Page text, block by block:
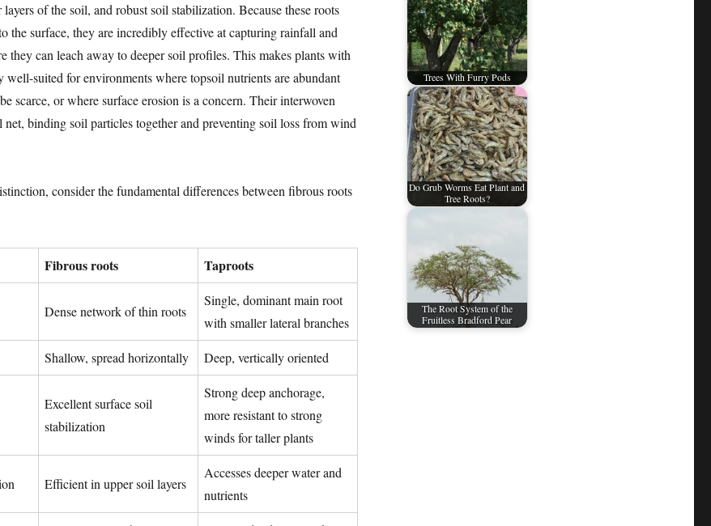
of the soil, and robust soil stabilization. Because these roots
the surface, they are incredibly effective at capturing rainfall and
they can leach away to deeper soil profiles. This makes plants with
suited for environments where topsoil nutrients are abundant
scarce, or where surface erosion is a concern. Their interwoven
net, binding soil particles together and preventing soil loss from wind
consider the fundamental differences between fibrous roots
Fibrous roots Taproots
Dense network of thin roots
Single, dominant main root
with smaller lateral branches
Shallow, spread horizontally Deep, vertically oriented
Excellent surface soil
stabilization
Strong deep anchorage,
more resistant to strong
winds for taller plants
Efficient in upper soil layers
Accesses deeper water and
nutrients
Trees With Furry Pods
Do Grub Worms Eat Plant and
Tree Roots?
The Root System of the
Fruitless Bradford Pear